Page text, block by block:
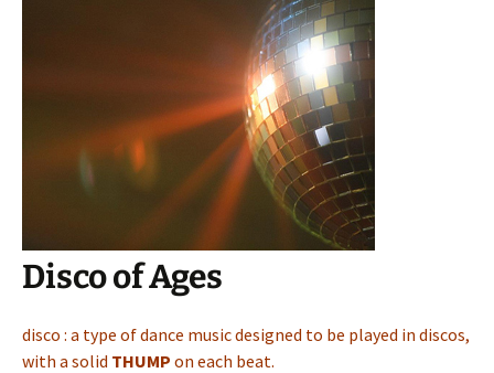
Disco of Ages
disco : a type of dance music designed to be played in discos,
with a solid THUMP on each beat.